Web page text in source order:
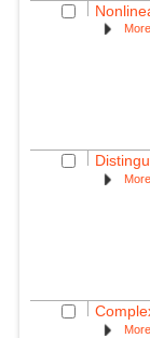
More
More
More